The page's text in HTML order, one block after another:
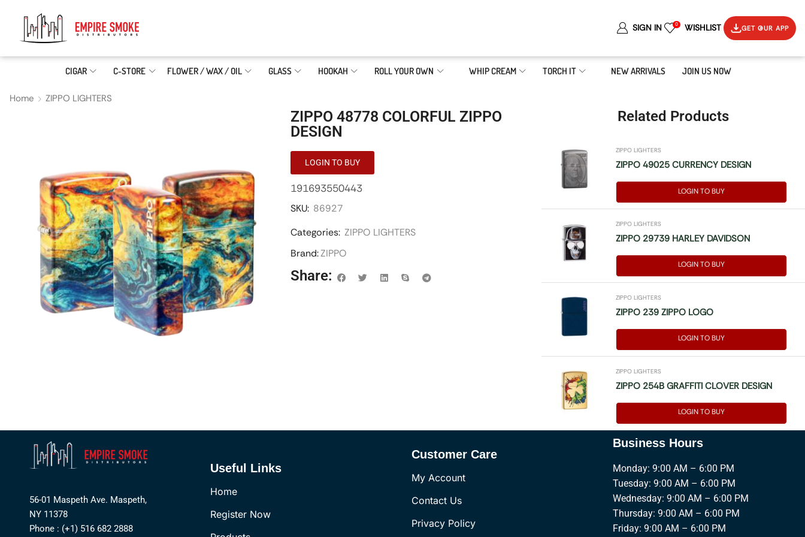
SIGN IN 0 WISHLIST GET OUR APP
CIGAR C-STORE FLOWER / WAX / OIL GLASS HOOKAH ROLL YOUR OWN WHIP CREAM TORCH IT NEW ARRIVALS JOIN US NOW
Home ZIPPO LIGHTERS
ZIPPO 48778 COLORFUL ZIPPO
DESIGN
LOGIN TO BUY
191693550443
SKU: 86927
Categories: ZIPPO LIGHTERS
Brand:ZIPPO
Share:
Related Products
ZIPPO LIGHTERS
ZIPPO 49025 CURRENCY DESIGN
LOGIN TO BUY
ZIPPO LIGHTERS
ZIPPO 29739 HARLEY DAVIDSON
LOGIN TO BUY
ZIPPO LIGHTERS
ZIPPO 239 ZIPPO LOGO
LOGIN TO BUY
ZIPPO LIGHTERS
ZIPPO 254B GRAFFITI CLOVER DESIGN
LOGIN TO BUY
56-01 Maspeth Ave. Maspeth,
NY 11378
Phone : (+1) 516 682 2888
Useful Links
Home
Register Now
Customer Care
My Account
Contact Us
Privacy Policy
Business Hours
Monday: 9:00 AM – 6:00 PM
Tuesday: 9:00 AM – 6:00 PM
Wednesday: 9:00 AM – 6:00 PM
Thursday: 9:00 AM – 6:00 PM
Friday: 9:00 AM – 6:00 PM